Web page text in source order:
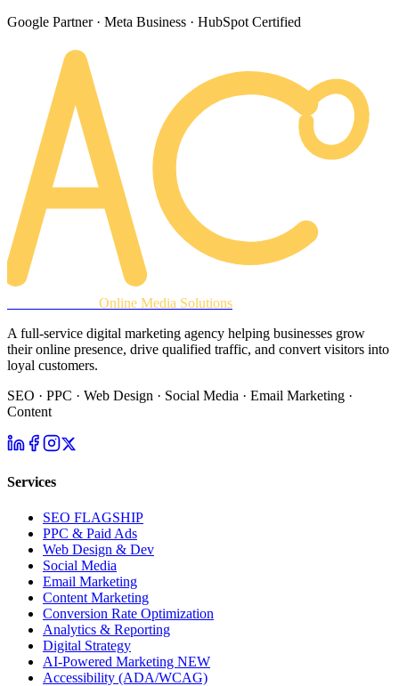
Google Partner · Meta Business · HubSpot Certified
Online Media Solutions
A full-service digital marketing agency helping businesses grow
their online presence, drive qualified traffic, and convert visitors into
loyal customers.
SEO · PPC · Web Design · Social Media · Email Marketing ·
Content
Services
SEO FLAGSHIP
PPC & Paid Ads
Web Design & Dev
Social Media
Email Marketing
Content Marketing
Conversion Rate Optimization
Analytics & Reporting
Digital Strategy
AI-Powered Marketing NEW
Accessibility (ADA/WCAG)